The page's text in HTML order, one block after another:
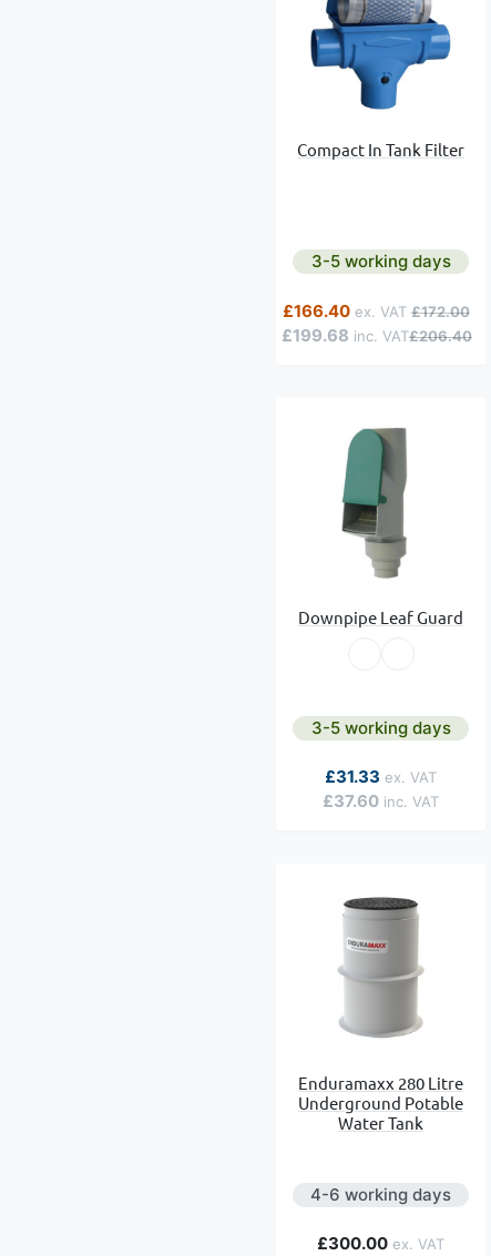
Compact In Tank Filter
3-5 working days
Special Price
£199.68
£166.40
Regular Price
£206.40
£172.00
Downpipe Leaf Guard
3-5 working days
£37.60
£31.33
Enduramaxx 280 Litre
Underground Potable
Water Tank
4-6 working days
£300.00